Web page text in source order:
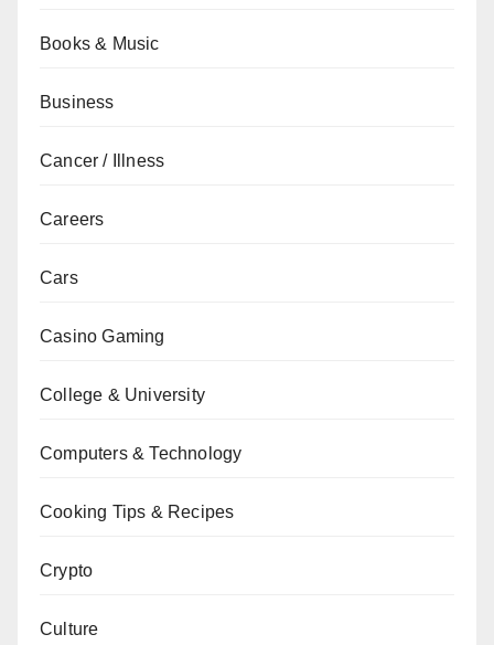
Books & Music
Business
Cancer / Illness
Careers
Cars
Casino Gaming
College & University
Computers & Technology
Cooking Tips & Recipes
Crypto
Culture